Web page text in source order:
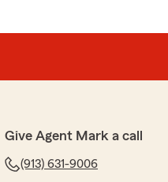
Give Agent Mark a call
(913) 631-9006